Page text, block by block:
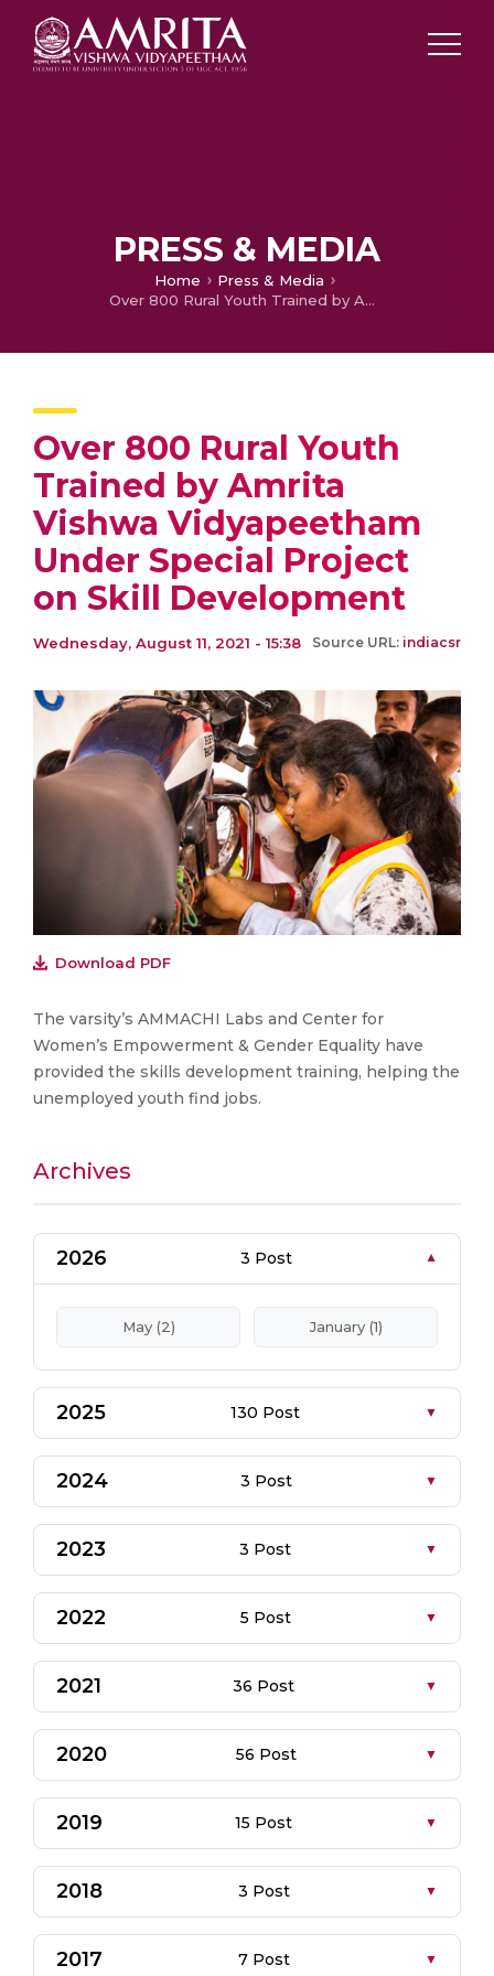
PRESS & MEDIA
Home
Press & Media
Over 800 Rural Youth Trained by Amrita Vishwa Vidyapeetham Under Special Project on Skill Development
Over 800 Rural Youth
Trained by Amrita
Vishwa Vidyapeetham
Under Special Project
on Skill Development
Wednesday, August 11, 2021 - 15:38 Source URL: indiacsr
Download PDF
The varsity’s AMMACHI Labs and Center for
Women’s Empowerment & Gender Equality have
provided the skills development training, helping the
unemployed youth find jobs.
Archives
2026 3 Post
May (2) January (1)
2025 130 Post
2024 3 Post
2023 3 Post
2022 5 Post
2021 36 Post
2020 56 Post
2019 15 Post
2018 3 Post
2017 7 Post